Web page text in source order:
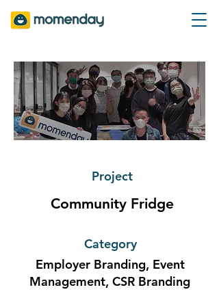
Employer Branding, Event
Management, CSR Branding
Project
Community Fridge
Category